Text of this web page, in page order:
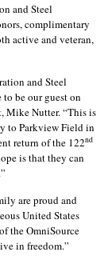
and Steel
complimentary
active and veteran,
and Steel
be our guest on
Mike Nutter. “This is
to Parkview Field in
return of the 122nd
is that they can
are proud and
United States
the OmniSource
in freedom.”